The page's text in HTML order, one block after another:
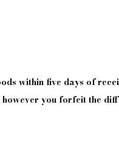
within five days of
you forfeit the